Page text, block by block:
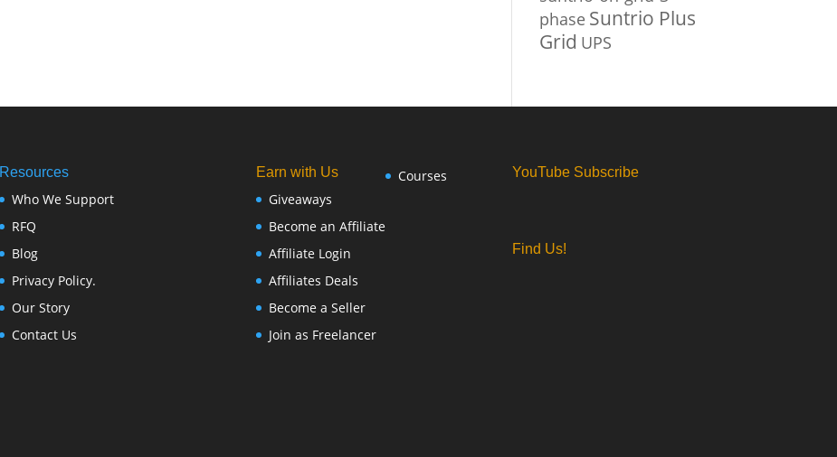
phase Suntrio Plus
Grid UPS
Resources
Who We Support
RFQ
Blog
Privacy Policy.
Our Story
Contact Us
Earn with Us
Giveaways
Become an Affiliate
Affiliate Login
Affiliates Deals
Become a Seller
Join as Freelancer
Courses YouTube Subscribe
Find Us!